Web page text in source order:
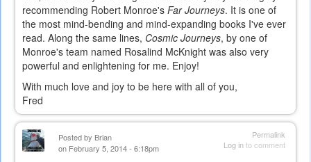
recommending Robert Monroe's Far Journeys. It is one of
the most mind-bending and mind-expanding books I've ever
read. Along the same lines, Cosmic Journeys, by one of
Monroe's team named Rosalind McKnight was also very
powerful and enlightening for me. Enjoy!
With much love and joy to be here with all of you,
Fred
Permalink
Log into comment
Posted by Brian
on February 5, 2014 - 6:18pm